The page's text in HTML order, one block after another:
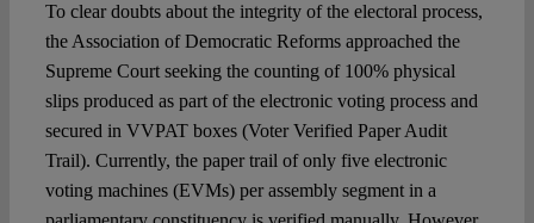
To clear doubts about the integrity of the electoral process,
the Association of Democratic Reforms approached the
Supreme Court seeking the counting of 100% physical
slips produced as part of the electronic voting process and
secured in VVPAT boxes (Voter Verified Paper Audit
Trail). Currently, the paper trail of only five electronic
voting machines (EVMs) per assembly segment in a